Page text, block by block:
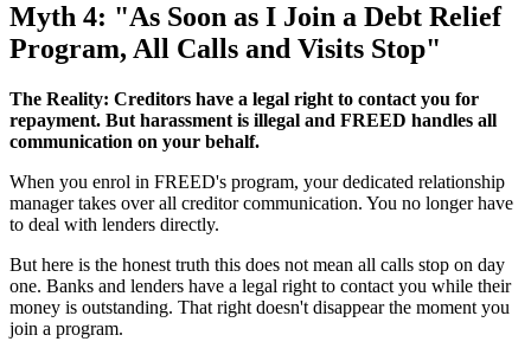
Myth 4: "As Soon as I Join a Debt Relief
Program, All Calls and Visits Stop"
The Reality: Creditors have a legal right to contact you for
repayment. But harassment is illegal and FREED handles all
communication on your behalf.
When you enrol in FREED's program, your dedicated relationship
manager takes over all creditor communication. You no longer have
to deal with lenders directly.
But here is the honest truth this does not mean all calls stop on day
one. Banks and lenders have a legal right to contact you while their
money is outstanding. That right doesn't disappear the moment you
join a program.